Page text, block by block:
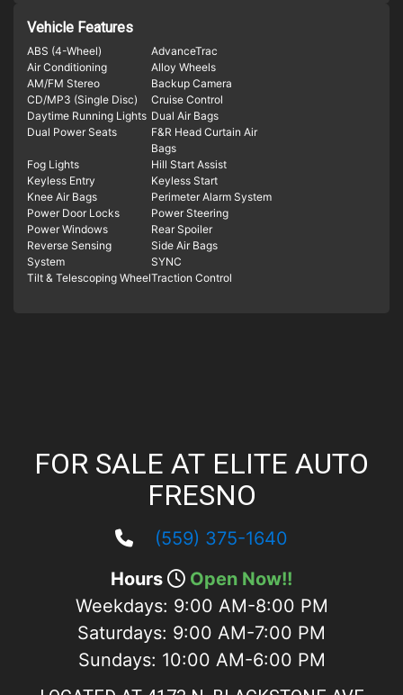
Vehicle Features
ABS (4-Wheel)
AdvanceTrac
Air Conditioning
Alloy Wheels
AM/FM Stereo
Backup Camera
CD/MP3 (Single Disc)
Cruise Control
Daytime Running Lights Dual Air Bags
Dual Power Seats
F&R Head Curtain Air
Bags
Fog Lights
Hill Start Assist
Keyless Entry
Keyless Start
Knee Air Bags
Perimeter Alarm System
Power Door Locks
Power Steering
Power Windows
Rear Spoiler
Reverse Sensing
System
Side Air Bags
SYNC
Tilt & Telescoping WheelTraction Control
FOR SALE AT ELITE AUTO
FRESNO
(559) 375-1640
Hours
Open Now!!
Weekdays: 9:00 AM-8:00 PM
Saturdays: 9:00 AM-7:00 PM
Sundays: 10:00 AM-6:00 PM